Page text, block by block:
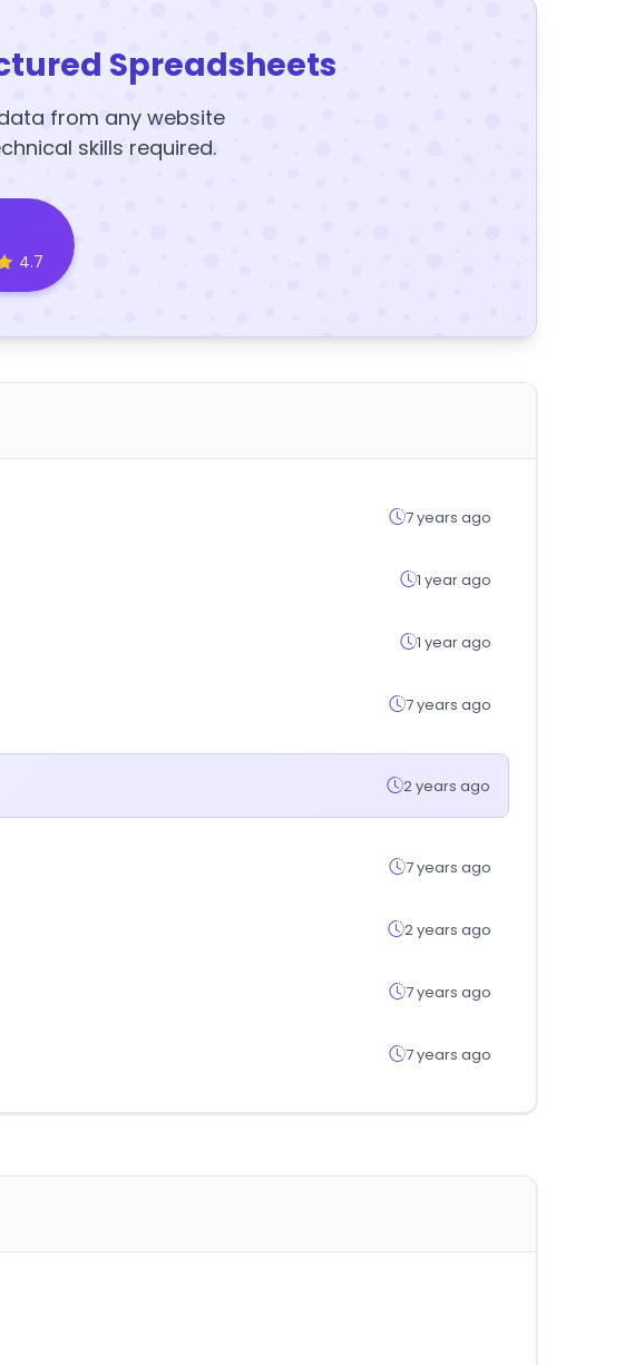
Spreadsheets
from any website
skills required.
4.7
7 years ago
1 year ago
1 year ago
7 years ago
2 years ago
7 years ago
2 years ago
7 years ago
7 years ago